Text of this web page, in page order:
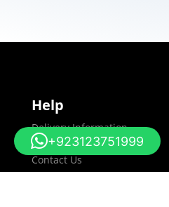
Help
Delivery Information
Returns Policy
Contact Us
Sitemap
+923123751999